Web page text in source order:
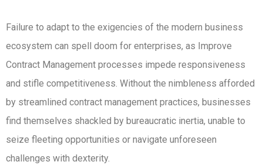
Failure to adapt to the exigencies of the modern business
ecosystem can spell doom for enterprises, as Improve
Contract Management processes impede responsiveness
and stifle competitiveness. Without the nimbleness afforded
by streamlined contract management practices, businesses
find themselves shackled by bureaucratic inertia, unable to
seize fleeting opportunities or navigate unforeseen
challenges with dexterity.